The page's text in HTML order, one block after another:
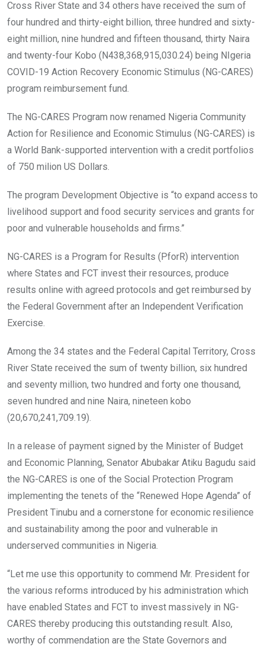
o
k
p
p
Cross River State and 34 others have received the sum of
four hundred and thirty-eight billion, three hundred and sixty-
eight million, nine hundred and fifteen thousand, thirty Naira
and twenty-four Kobo (N438,368,915,030.24) being NIgeria
COVID-19 Action Recovery Economic Stimulus (NG-CARES)
program reimbursement fund.
The NG-CARES Program now renamed Nigeria Community
Action for Resilience and Economic Stimulus (NG-CARES) is
a World Bank-supported intervention with a credit portfolios
of 750 milion US Dollars.
The program Development Objective is “to expand access to
livelihood support and food security services and grants for
poor and vulnerable households and firms.”
NG-CARES is a Program for Results (PforR) intervention
where States and FCT invest their resources, produce
results online with agreed protocols and get reimbursed by
the Federal Government after an Independent Verification
Exercise.
Among the 34 states and the Federal Capital Territory, Cross
River State received the sum of twenty billion, six hundred
and seventy million, two hundred and forty one thousand,
seven hundred and nine Naira, nineteen kobo
(20,670,241,709.19).
In a release of payment signed by the Minister of Budget
and Economic Planning, Senator Abubakar Atiku Bagudu said
the NG-CARES is one of the Social Protection Program
implementing the tenets of the “Renewed Hope Agenda” of
President Tinubu and a cornerstone for economic resilience
and sustainability among the poor and vulnerable in
underserved communities in Nigeria.
“Let me use this opportunity to commend Mr. President for
the various reforms introduced by his administration which
have enabled States and FCT to invest massively in NG-
CARES thereby producing this outstanding result. Also,
worthy of commendation are the State Governors and